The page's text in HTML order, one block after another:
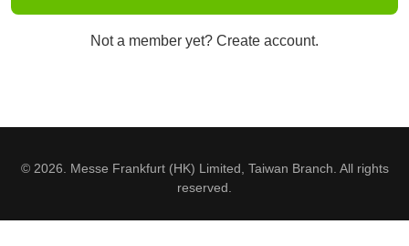
Not a member yet? Create account.
© 2026. Messe Frankfurt (HK) Limited, Taiwan Branch. All rights
reserved.